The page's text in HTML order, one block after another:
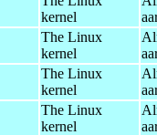
kernel
The Linux
kernel
The Linux
kernel
The Linux
kernel